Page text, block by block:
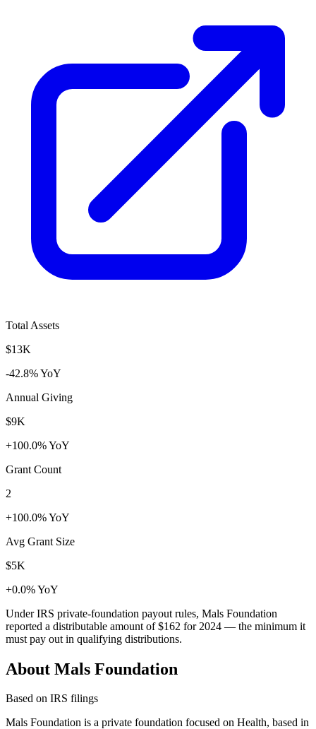
Total Assets
$13K
-42.8% YoY
Annual Giving
$9K
+100.0% YoY
Grant Count
2
+100.0% YoY
Avg Grant Size
$5K
+0.0% YoY
Under IRS private-foundation payout rules, Mals Foundation
reported a distributable amount of$162 for 2024 — the minimum it
must pay out in qualifying distributions.
About Mals Foundation
Based on IRS filings
Mals Foundation is a private foundation focused on Health, based in